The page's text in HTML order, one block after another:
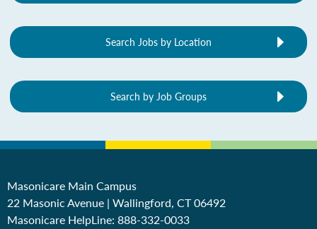
Search Jobs by Location
Search by Job Groups
Masonicare Main Campus
22 Masonic Avenue | Wallingford, CT 06492
Masonicare HelpLine: 888-332-0033